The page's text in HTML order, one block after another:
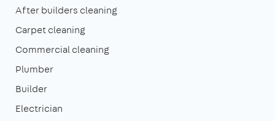
After builders cleaning
Carpet cleaning
Commercial cleaning
Plumber
Builder
Electrician